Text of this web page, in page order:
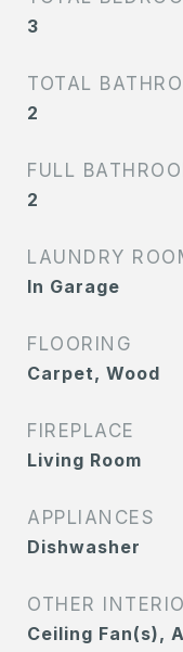
3
TOTAL
2
FULL
2
LAUNDRY
In Garage
FLOORING
Carpet, Wood
FIREPLACE
Living Room
APPLIANCES
Dishwasher
OTHER
Ceiling Fan(s),